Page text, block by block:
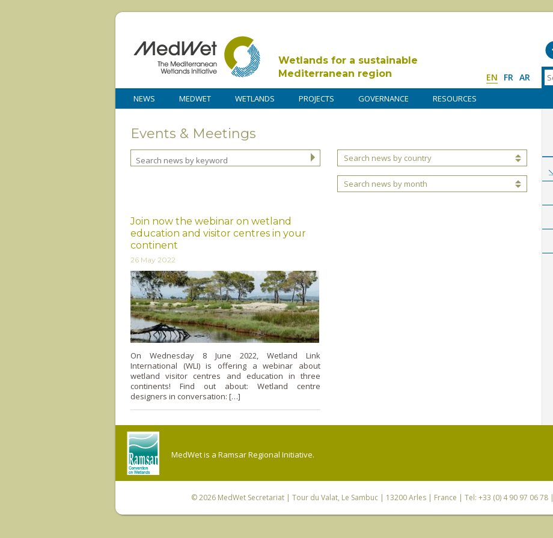
Wetlands for a sustainable
Mediterranean region
EN FR AR
NEWS MEDWET WETLANDS PROJECTS GOVERNANCE RESOURCES
Events & Meetings
Search news by country
Search news by month
Join now the webinar on wetland
education and visitor centres in your
continent
26 May 2022
On Wednesday 8 June 2022, Wetland Link
International (WLI) is offering a webinar about
wetland visitor centres and education in three
continents! Find out about: Wetland centre
designers in conversation: […]
MedWet is a Ramsar Regional Initiative.
© 2026 MedWet Secretariat| Tour du Valat, Le Sambuc | 13200 Arles | France | Tel: +33 (0) 4 90 97 06 78 |